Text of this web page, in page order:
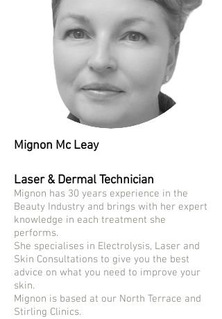
Mignon Mc Leay
Laser & Dermal Technician
Mignon has 30 years experience in the
Beauty Industry and brings with her expert
knowledge in each treatment she
performs.
She specialises in Electrolysis, Laser and
Skin Consultations to give you the best
advice on what you need to improve your
skin.
Mignon is based at our North Terrace and
Stirling Clinics.